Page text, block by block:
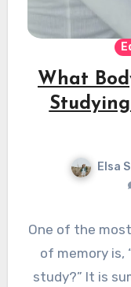
What
Elsa
One of the
of memory is,
study?” It is